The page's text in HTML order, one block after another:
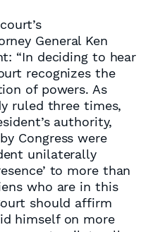
General Ken
“In deciding to hear
recognizes the
of powers. As
ruled three times,
authority,
Congress were
unilaterally
to more than
who are in this
should affirm
himself on more